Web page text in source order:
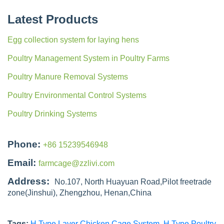
Latest Products
Egg collection system for laying hens
Poultry Management System in Poultry Farms
Poultry Manure Removal Systems
Poultry Environmental Control Systems
Poultry Drinking Systems
Phone: +86 15239546948
Email: farmcage@zzlivi.com
Address:
No.107, North Huayuan Road,Pilot freetrade
zone(Jinshui), Zhengzhou, Henan,China